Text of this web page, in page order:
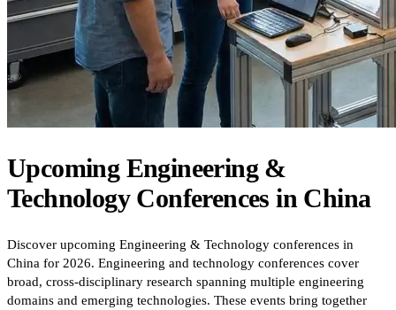
Upcoming Engineering &
TechnologyConferencesin China
Discover upcoming Engineering & Technology conferences in
China for 2026. Engineering and technology conferences cover
broad, cross-disciplinary research spanning multiple engineering
domains and emerging technologies. These events bring together